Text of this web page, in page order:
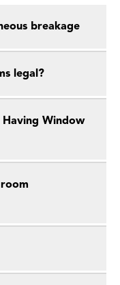
breakage
legal?
Window